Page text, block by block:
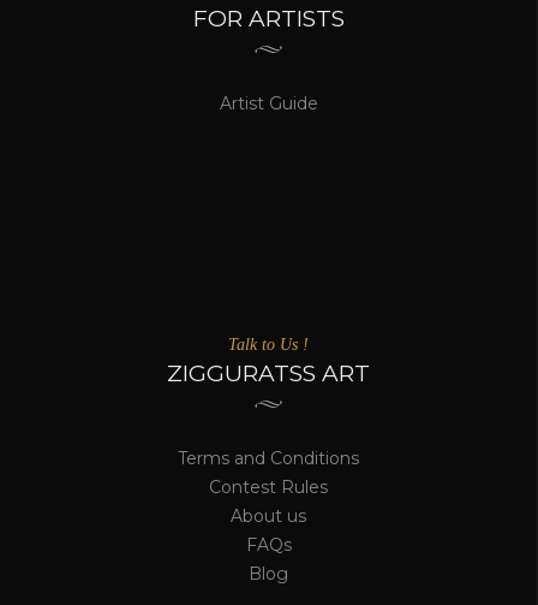
FOR ARTISTS
Artist Guide
Talk to Us !
ZIGGURATSS ART
Terms and Conditions
Contest Rules
About us
FAQs
Blog